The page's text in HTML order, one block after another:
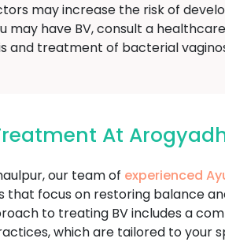
may increase the risk of
may have BV, consult a
and treatment of bacterial
At
our team of experienced
focus on restoring balance
to treating BV includes a
which are tailored to your